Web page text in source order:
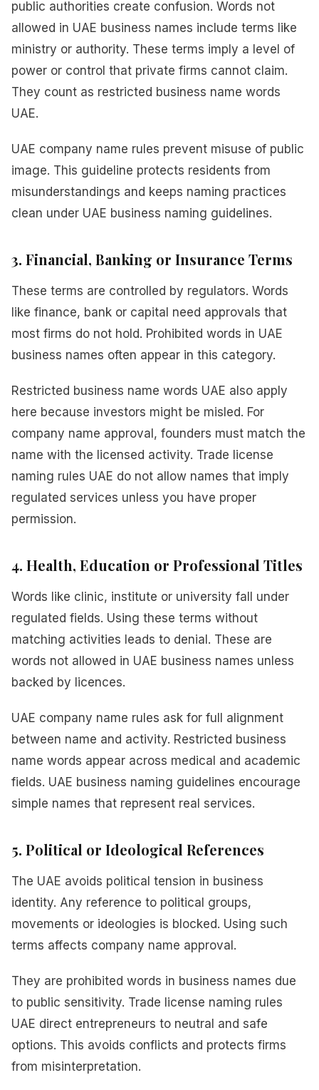
public authorities create confusion. Words not
allowed in UAE business names include terms like
ministry or authority. These terms imply a level of
power or control that private firms cannot claim.
They count as restricted business name words
UAE.
UAE company name rules prevent misuse of public
image. This guideline protects residents from
misunderstandings and keeps naming practices
clean under UAE business naming guidelines.
3. Financial, Banking or Insurance Terms
These terms are controlled by regulators. Words
like finance, bank or capital need approvals that
most firms do not hold. Prohibited words in UAE
business names often appear in this category.
Restricted business name words UAE also apply
here because investors might be misled. For
company name approval, founders must match the
name with the licensed activity. Trade license
naming rules UAE do not allow names that imply
regulated services unless you have proper
permission.
4. Health, Education or Professional Titles
Words like clinic, institute or university fall under
regulated fields. Using these terms without
matching activities leads to denial. These are
words not allowed in UAE business names unless
backed by licences.
UAE company name rules ask for full alignment
between name and activity. Restricted business
name words appear across medical and academic
fields. UAE business naming guidelines encourage
simple names that represent real services.
5. Political or Ideological References
The UAE avoids political tension in business
identity. Any reference to political groups,
movements or ideologies is blocked. Using such
terms affects company name approval.
They are prohibited words in business names due
to public sensitivity. Trade license naming rules
UAE direct entrepreneurs to neutral and safe
options. This avoids conflicts and protects firms
from misinterpretation.